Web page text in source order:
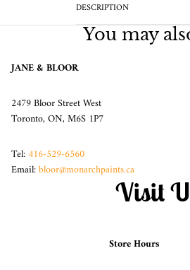
DESCRIPTION
You may
JANE & BLOOR
2479 Bloor Street West
Toronto, ON, M6S 1P7
Tel:416-529-6560
Email:bloor@monarchpaints.ca
Visit
Store Hours